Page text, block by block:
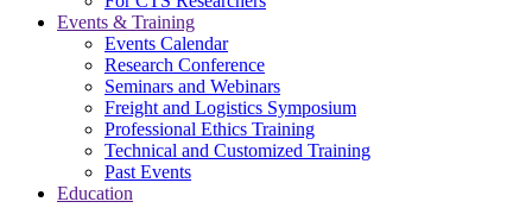
Events & Training
Events Calendar
Research Conference
Seminars and Webinars
Freight and Logistics Symposium
Professional Ethics Training
Technical and Customized Training
Past Events
Education